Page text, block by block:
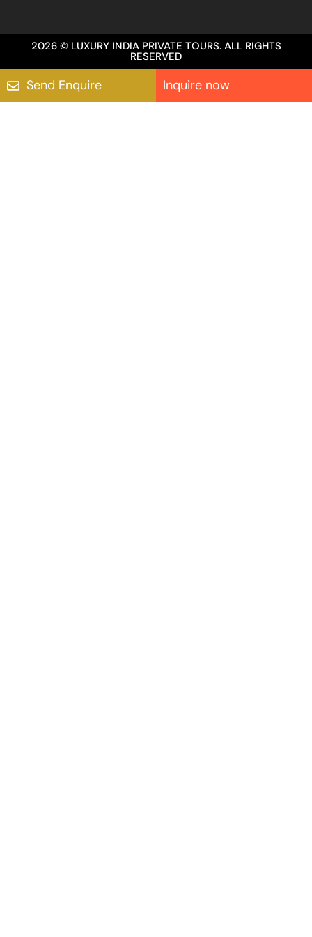
2026 © LUXURY INDIA PRIVATE TOURS. ALL RIGHTS
RESERVED
Send Enquire Inquire now